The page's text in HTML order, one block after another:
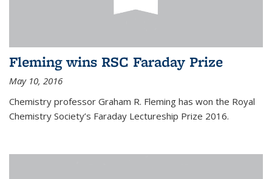
Fleming wins RSC Faraday Prize
May 10, 2016
Chemistry professor Graham R. Fleming has won the Royal
Chemistry Society’s Faraday Lectureship Prize 2016.